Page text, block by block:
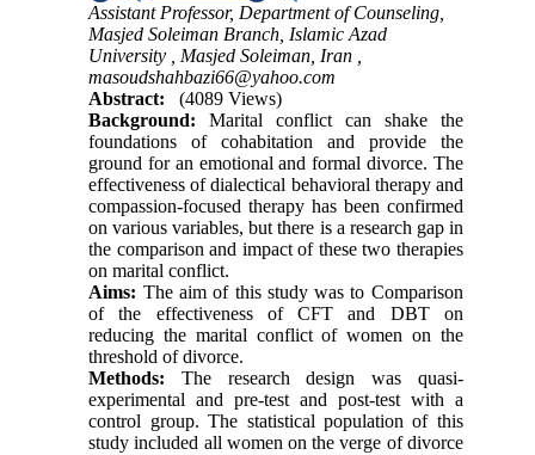
Assistant Professor, Department of Counseling,
Masjed Soleiman Branch, Islamic Azad
University , Masjed Soleiman, Iran ,
masoudshahbazi66@yahoo.com
Abstract:
(4089 Views)
Background: Marital conflict can shake the
foundations of cohabitation and provide the
ground for an emotional and formal divorce. The
effectiveness of dialectical behavioral therapy and
compassion-focused therapy has been confirmed
on various variables, but there is a research gap in
the comparison and impact of these two therapies
on marital conflict.
Aims: The aim of this study was to Comparison
of the effectiveness of CFT and DBT on
reducing the marital conflict of women on the
threshold of divorce.
Methods: The research design was quasi-
experimental and pre-test and post-test with a
control group. The statistical population of this
study included all women on the verge of divorce